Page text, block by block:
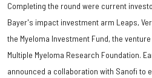
Completing the round were current
Bayer's impact investment arm Leaps,
the Myeloma Investment Fund, the
Multiple Myeloma Research Foundation.
announced a collaboration with Sanofi to